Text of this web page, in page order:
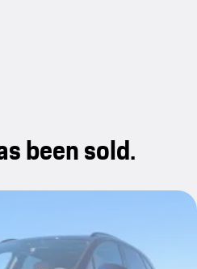
been sold.